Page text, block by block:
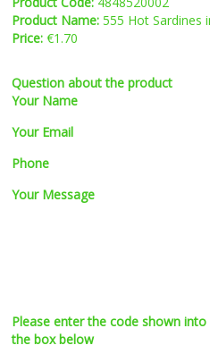
Product Name: 555 Hot Sardines
Price: €1.70
Question about the product
Your Name
Your Email
Phone
Your Message
Please enter the code shown into
the box below